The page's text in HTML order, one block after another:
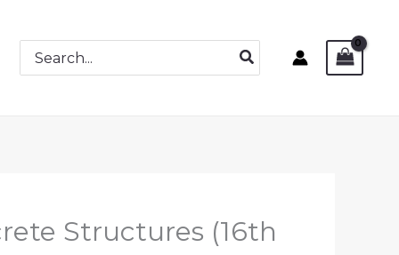
Search
for:
Structures (16th